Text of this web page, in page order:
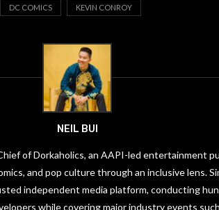
DC COMICS KEVIN CONROY
NEIL BUI
of Dorkaholics, an AAPI-led entertainment
and pop culture through an inclusive lens.
independent media platform, conducting
while covering major industry events